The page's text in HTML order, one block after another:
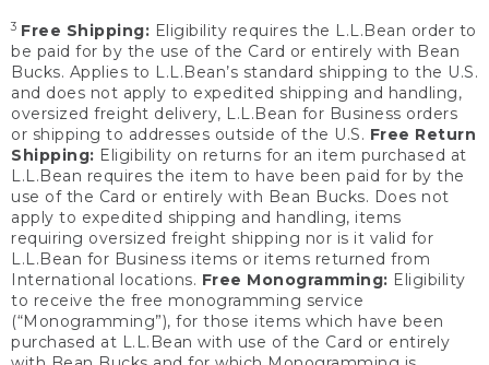
3 Free Shipping: Eligibility requires the L.L.Bean order to
be paid for by the use of the Card or entirely with Bean
Bucks. Applies to L.L.Bean’s standard shipping to the U.S.
and does not apply to expedited shipping and handling,
oversized freight delivery, L.L.Bean for Business orders
or shipping to addresses outside of the U.S. Free Return
Shipping: Eligibility on returns for an item purchased at
L.L.Bean requires the item to have been paid for by the
use of the Card or entirely with Bean Bucks. Does not
apply to expedited shipping and handling, items
requiring oversized freight shipping nor is it valid for
L.L.Bean for Business items or items returned from
International locations. Free Monogramming: Eligibility
to receive the free monogramming service
(“Monogramming”), for those items which have been
purchased at L.L.Bean with use of the Card or entirely